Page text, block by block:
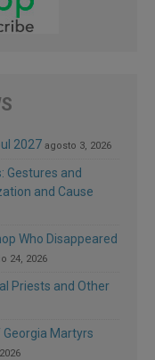
2027 agosto 3, 2026
Gestures and
and Cause
Who Disappeared
24, 2026
Priests and Other
Martyrs